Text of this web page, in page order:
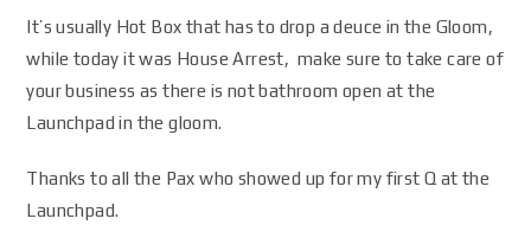
It’s usually Hot Box that has to drop a deuce in the Gloom,
while today it was House Arrest, make sure to take care of
your business as there is not bathroom open at the
Launchpad in the gloom.
Thanks to all the Pax who showed up for my first Q at the
Launchpad.